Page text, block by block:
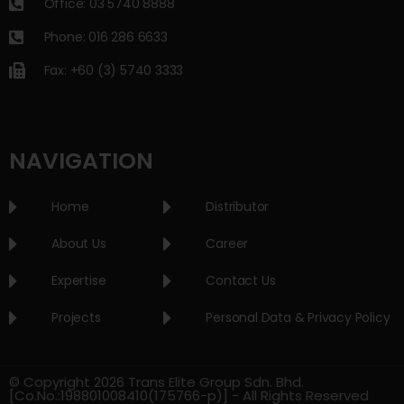
Office: 03 5740 8888
Phone: 016 286 6633
Fax: +60 (3) 5740 3333
NAVIGATION
Home
About Us
Expertise
Projects
Distributor
Career
Contact Us
Personal Data & Privacy Policy
© Copyright 2026 Trans Elite Group Sdn. Bhd.
[Co.No.:198801008410(175766-p)] - All Rights Reserved